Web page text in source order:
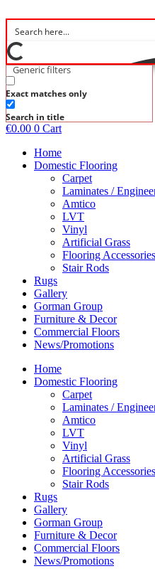
to
content
Generic filters
Exact matches only
Search in title
€0.00 0 Cart
Home
Domestic Flooring
Carpet
Laminates /
Amtico
LVT
Vinyl
Artificial Grass
Flooring Accessories
Stair Rods
Rugs
Gallery
Gorman Group
Furniture & Decor
Commercial Floors
News/Promotions
Home
Domestic Flooring
Carpet
Laminates /
Amtico
LVT
Vinyl
Artificial Grass
Flooring Accessories
Stair Rods
Rugs
Gallery
Gorman Group
Furniture & Decor
Commercial Floors
News/Promotions